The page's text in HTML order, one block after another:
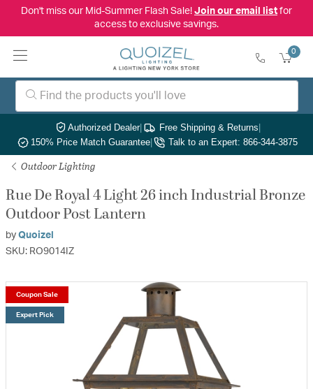
Don't miss our Mid-Summer Flash Sale! Join our email listfor
access to exclusive savings.
0
Authorized Dealer| Free Shipping & Returns|
150% Price Match Guarantee| Talk to an Expert: 866-344-3875
Outdoor Lighting
Rue De Royal 4 Light 26 inch Industrial Bronze
Outdoor Post Lantern
by Quoizel
SKU: RO9014IZ
Coupon Sale
Expert Pick